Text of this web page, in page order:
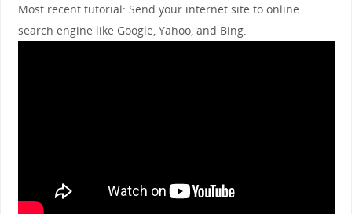
Most recent tutorial: Send your internet site to online
search engine like Google, Yahoo, and Bing.